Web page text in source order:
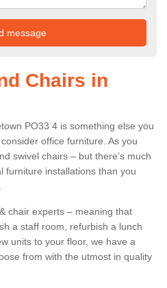
Chairs in
PO33 4 is something else you
office furniture. As you
swivel chairs – but there’s much
furniture installations than you
chair experts – meaning that
a staff room, refurbish a lunch
units to your floor, we have a
from with the utmost in quality